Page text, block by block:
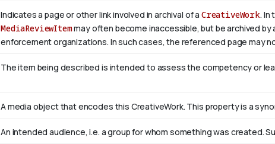
Indicates a page or other link involved in archival of a CreativeWork. In
MediaReviewItemmay often become inaccessible, but be archived by
enforcement organizations. In such cases, the referenced page may
The item being described is intended to assess the competency or
A media object that encodes this CreativeWork. This property is a
An intended audience, i.e. a group for whom something was created.